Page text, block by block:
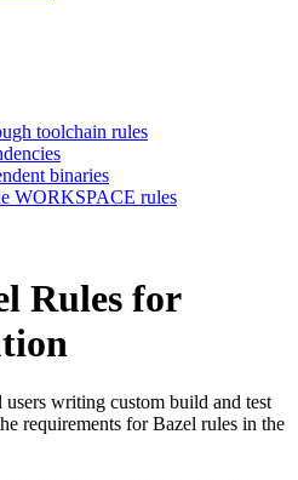
toolchain rules
binaries
WORKSPACE rules
Rules for
writing custom build and test
requirements for Bazel rules in the